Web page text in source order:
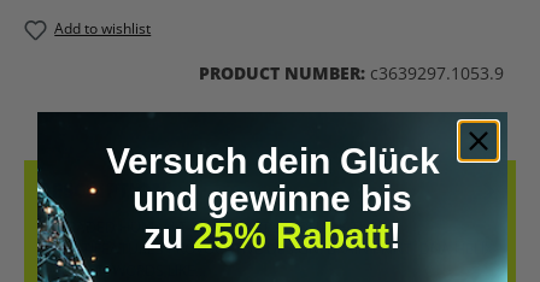
Add to wishlist
PRODUCT NUMBER: c3639297.1053.9
DESCRIPTION
UPGRADED HUMAN T-SHIRT – LET’S BIOHACK THE
PLANET!FEATURES PROVOCATIVE DESIGN: BRAIN PRINT, DNA HELIX
&AMP; KEYWORDS LIKE…
Versuch dein Glück
und gewinne bis
zu 25% Rabatt!